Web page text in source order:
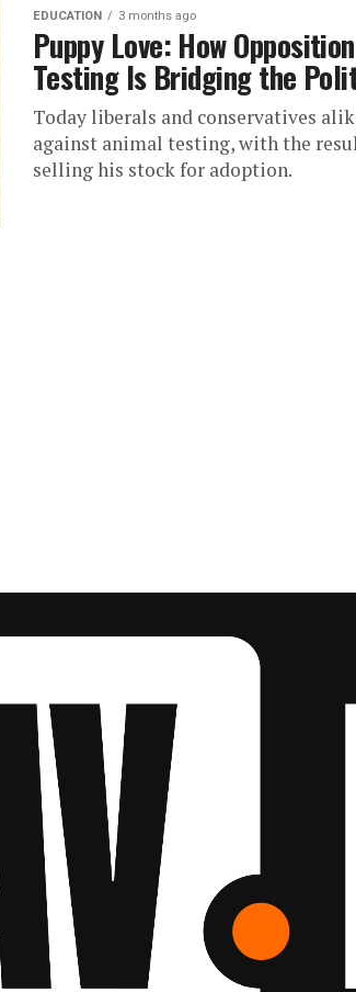
EDUCATION 3 months ago
Puppy Love: How
Testing Is Bridging the
Today liberals and conservatives
against animal testing, with the
selling his stock for adoption.